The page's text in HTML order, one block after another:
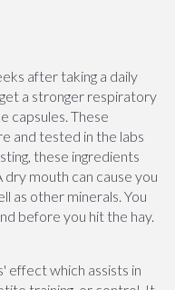
after taking a daily
a stronger respiratory
capsules. These
and tested in the labs
these ingredients
dry mouth can cause you
as other minerals. You
before you hit the hay.
effect which assists in